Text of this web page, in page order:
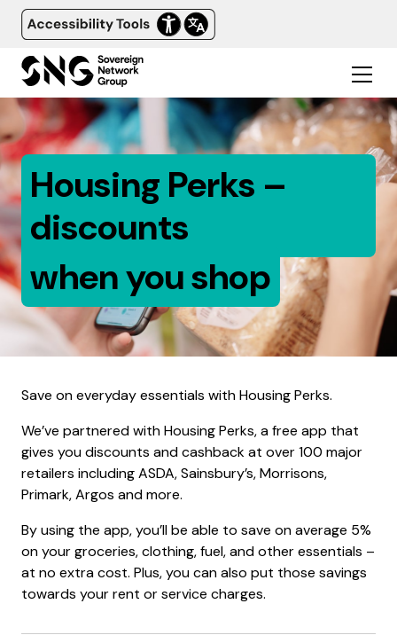
Housing Perks –
discounts
when you shop
Save on everyday essentials with Housing Perks.
We’ve partnered with Housing Perks, a free app that
gives you discounts and cashback at over 100 major
retailers including ASDA, Sainsbury’s, Morrisons,
Primark, Argos and more.
By using the app, you’ll be able to save on average 5%
on your groceries, clothing, fuel, and other essentials –
at no extra cost. Plus, you can also put those savings
towards your rent or service charges.